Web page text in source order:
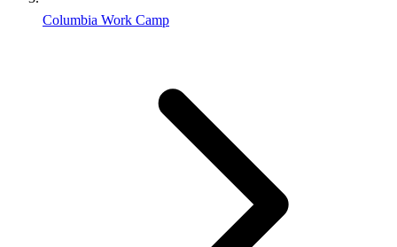
Columbia Work Camp